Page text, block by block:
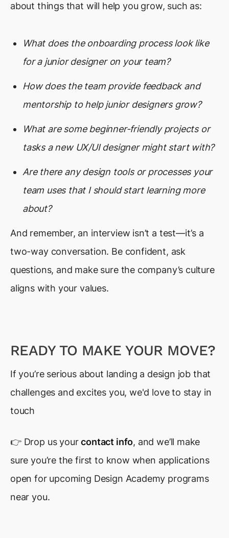
about things that will help you grow, such as:
What does the onboarding process look like
for a junior designer on your team?
How does the team provide feedback and
mentorship to help junior designers grow?
What are some beginner-friendly projects or
tasks a new UX/UI designer might start with?
Are there any design tools or processes your
team uses that I should start learning more
about?
And remember, an interview isn’t a test—it’s a
two-way conversation. Be confident, ask
questions, and make sure the company’s culture
aligns with your values.
READY TO MAKE YOUR MOVE?
If you’re serious about landing a design job that
challenges and excites you, we'd love to stay in
touch
👉 Drop us yourcontact info, and we’ll make
sure you’re the first to know when applications
open for upcoming Design Academy programs
near you.